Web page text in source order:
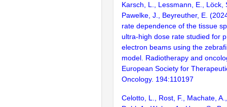
Karsch, L., Lessmann, E., Löck,
Pawelke, J., Beyreuther, E.
rate dependence of the tissue
ultra-high dose rate studied for
electron beams using the
model. Radiotherapy and
European Society for
Oncology. 194:110197
Celotto, L., Rost, F., Machate,